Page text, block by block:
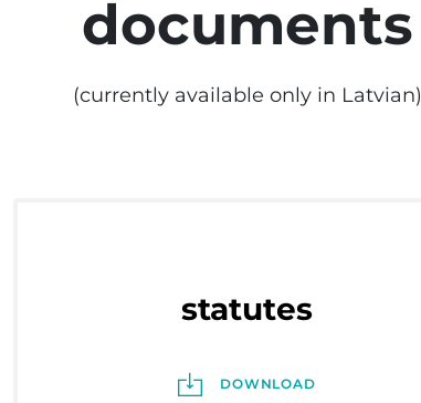
documents
(currently available only in Latvian)
statutes
DOWNLOAD